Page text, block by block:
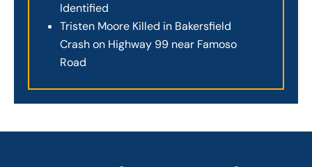
Identified
Tristen Moore Killed in Bakersfield
Crash on Highway 99 near Famoso
Road